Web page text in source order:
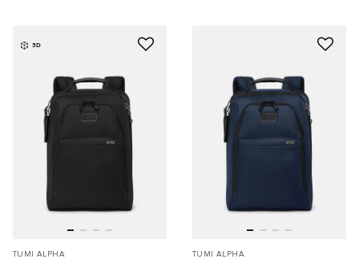
3D
TUMI ALPHA TUMI ALPHA